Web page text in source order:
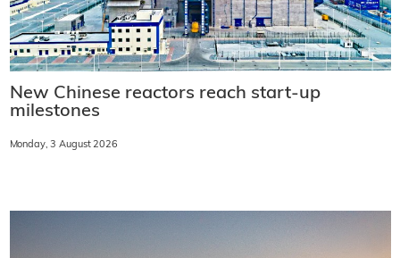
New Chinese reactors reach start-up
milestones
Monday, 3 August 2026